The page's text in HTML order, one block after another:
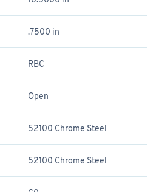
.7500 in
RBC
Open
52100 Chrome Steel
52100 Chrome Steel